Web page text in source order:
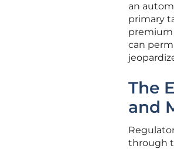
an
primary
premium
can
The
and
through